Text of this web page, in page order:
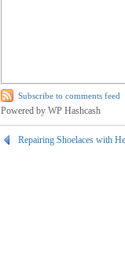
Subscribe to comments feed
Powered by WP Hashcash
Repairing Shoelaces with